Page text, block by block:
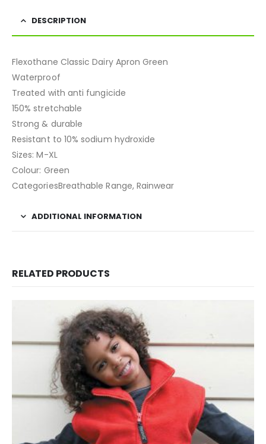
DESCRIPTION
Flexothane Classic Dairy Apron Green
Waterproof
Treated with anti fungicide
150% stretchable
Strong & durable
Resistant to 10% sodium hydroxide
Sizes: M-XL
Colour: Green
CategoriesBreathable Range, Rainwear
ADDITIONAL INFORMATION
RELATED PRODUCTS